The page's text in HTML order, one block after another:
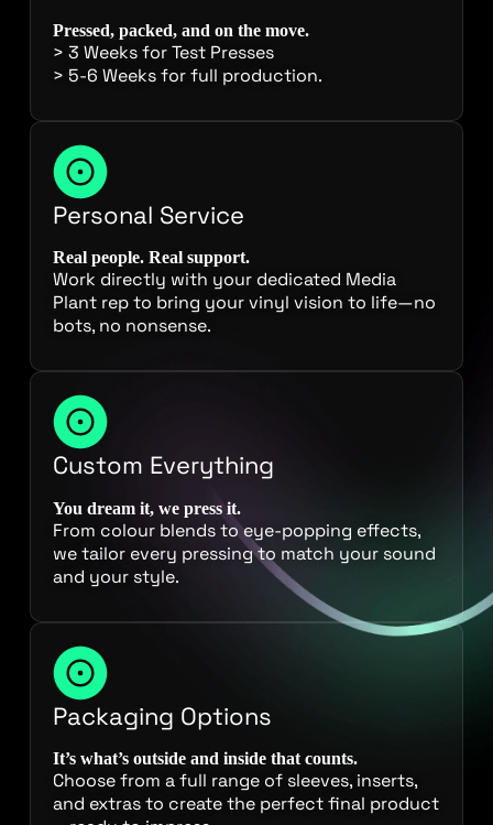
Pressed, packed, and on the move.
> 3 Weeks for Test Presses
> 5-6 Weeks for full production.
Personal Service
Real people. Real support.
Work directly with your dedicated Media
Plant rep to bring your vinyl vision to life—no
bots, no nonsense.
Custom Everything
You dream it, we press it.
From colour blends to eye-popping effects,
we tailor every pressing to match your sound
and your style.
Packaging Options
It’s what’s outside and inside that counts.
Choose from a full range of sleeves, inserts,
and extras to create the perfect final product